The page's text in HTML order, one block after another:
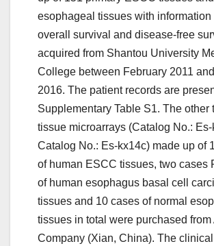
esophageal tissues with information
overall survival and disease-free
acquired from Shantou University
College between February 2011
2016. The patient records are
Supplementary Table S1. The other
tissue microarrays (Catalog No.:
Catalog No.: Es-kx14c) made up of
of human ESCC tissues, two cases
of human esophagus basal cell
tissues and 10 cases of normal
tissues in total were purchased
Company (Xian, China). The clinical